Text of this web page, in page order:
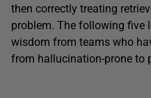
then correctly treating
problem. The following five
wisdom from teams who
from hallucination-prone to